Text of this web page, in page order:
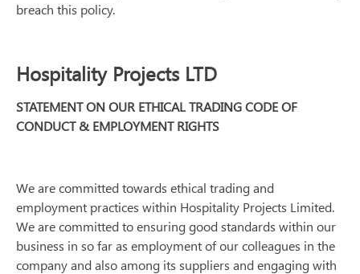
breach this policy.
Hospitality Projects LTD
STATEMENT ON OUR ETHICAL TRADING CODE OF
CONDUCT & EMPLOYMENT RIGHTS
We are committed towards ethical trading and
employment practices within Hospitality Projects Limited.
We are committed to ensuring good standards within our
business in so far as employment of our colleagues in the
company and also among its suppliers and engaging with